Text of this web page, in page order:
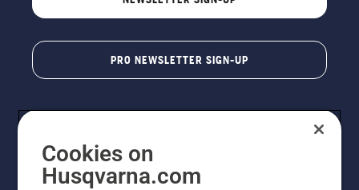
PRO NEWSLETTER SIGN-UP
Cookies on
Husqvarna.com